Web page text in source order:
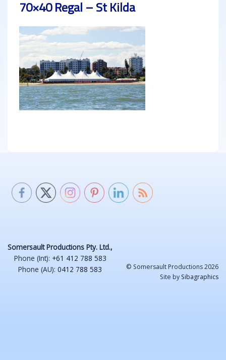
70×40 Regal – St Kilda
Somersault Productions Pty. Ltd.,
Phone (Int): +61 412 788 583
Phone (AU): 0412 788 583
© Somersault Productions 2026
Site by Sibagraphics